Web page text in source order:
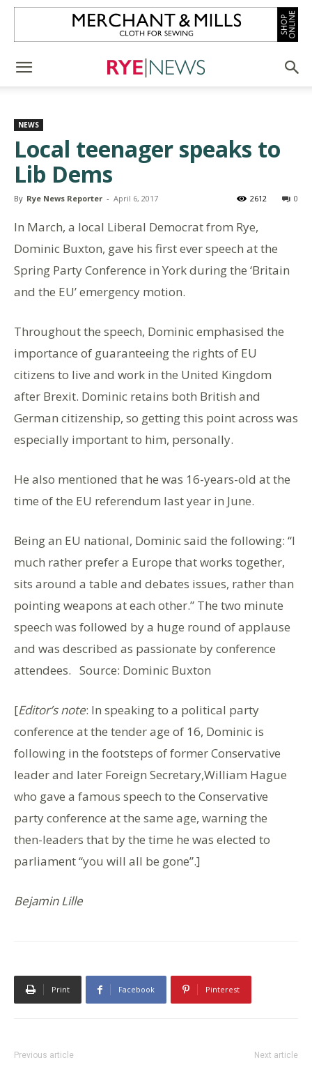
NEWS
Local teenager speaks to
Lib Dems
By Rye News Reporter - April 6, 2017 0
2612
In March, a local Liberal Democrat from Rye,
Dominic Buxton, gave his first ever speech at the
Spring Party Conference in York during the ‘Britain
and the EU’ emergency motion.
Throughout the speech, Dominic emphasised the
importance of guaranteeing the rights of EU
citizens to live and work in the United Kingdom
after Brexit. Dominic retains both British and
German citizenship, so getting this point across was
especially important to him, personally.
He also mentioned that he was 16-years-old at the
time of the EU referendum last year in June.
Being an EU national, Dominic said the following: “I
much rather prefer a Europe that works together,
sits around a table and debates issues, rather than
pointing weapons at each other.” The two minute
speech was followed by a huge round of applause
and was described as passionate by conference
attendees. Source: Dominic Buxton
[Editor’s note: In speaking to a political party
conference at the tender age of 16, Dominic is
following in the footsteps of former Conservative
leader and later Foreign Secretary,William Hague
who gave a famous speech to the Conservative
party conference at the same age, warning the
then-leaders that by the time he was elected to
parliament “you will all be gone”.]
Bejamin Lille
Print Facebook Pinterest
Previous article Next article